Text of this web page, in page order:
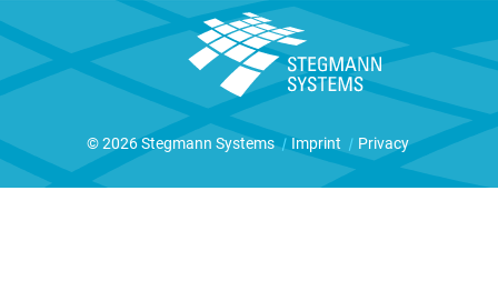
© 2026 Stegmann Systems | Imprint | Privacy